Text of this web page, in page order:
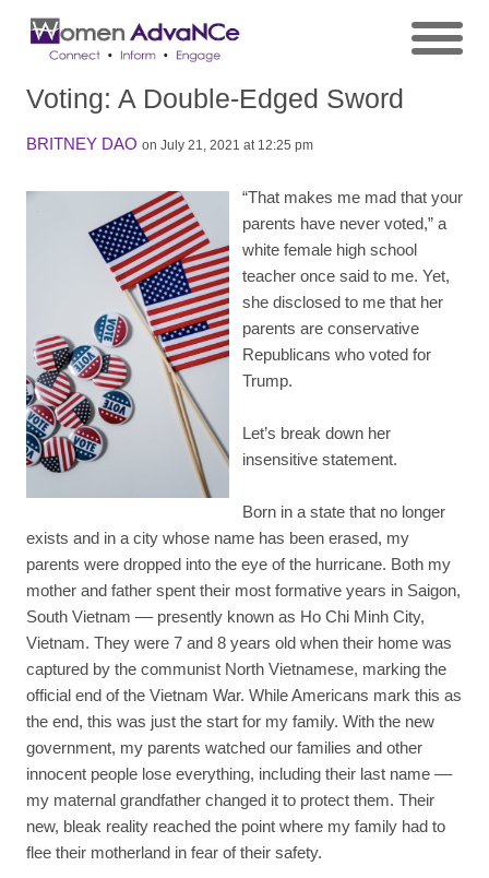
Voting: A Double-Edged Sword
BRITNEY DAO on July 21, 2021 at 12:25 pm
“That makes me mad that your
parents have never voted,” a
white female high school
teacher once said to me. Yet,
she disclosed to me that her
parents are conservative
Republicans who voted for
Trump.
Let’s break down her
insensitive statement.
Born in a state that no longer
exists and in a city whose name has been erased, my
parents were dropped into the eye of the hurricane. Both my
mother and father spent their most formative years in Saigon,
South Vietnam –– presently known as Ho Chi Minh City,
Vietnam. They were 7 and 8 years old when their home was
captured by the communist North Vietnamese, marking the
official end of the Vietnam War. While Americans mark this as
the end, this was just the start for my family. With the new
government, my parents watched our families and other
innocent people lose everything, including their last name ––
my maternal grandfather changed it to protect them. Their
new, bleak reality reached the point where my family had to
flee their motherland in fear of their safety.